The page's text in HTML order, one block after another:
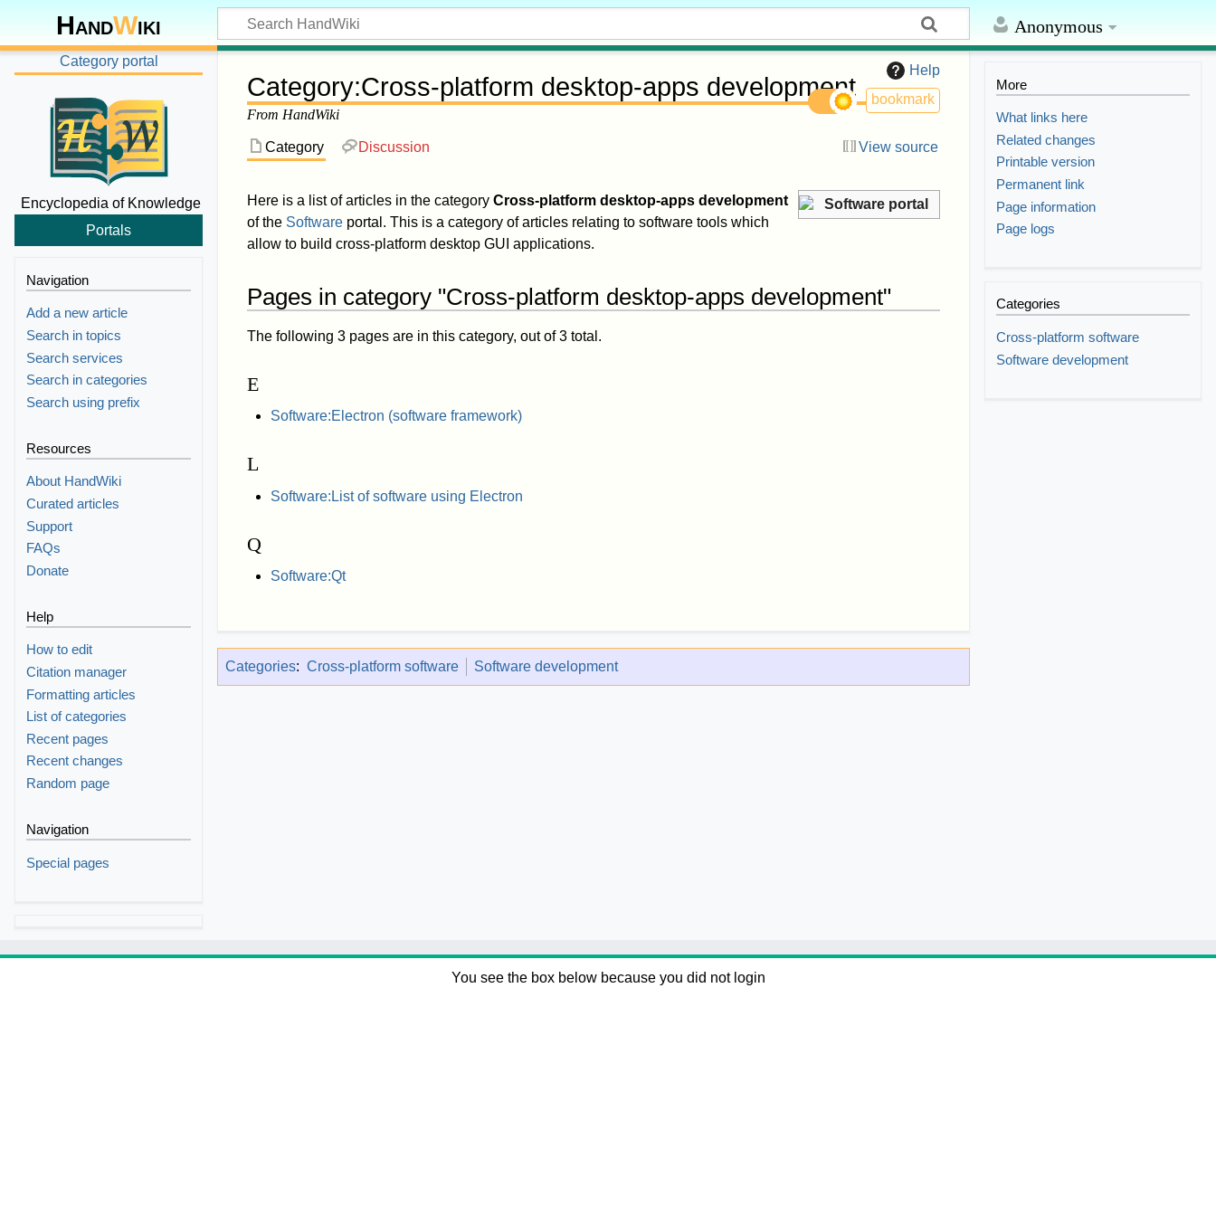
Anonymous
HandWiki
Help
Category:Cross-platform desktop-apps development
From HandWiki
bookmark
Category Discussion View source
Software portal
Here is a list of articles in the category Cross-platform desktop-apps development
of the Software portal. This is a category of articles relating to software tools which
allow to build cross-platform desktop GUI applications.
Pages in category "Cross-platform desktop-apps development"
The following 3 pages are in this category, out of 3 total.
E
Software:Electron (software framework)
L
Software:List of software using Electron
Q
Software:Qt
Categories: Cross-platform software Software development
Category portal
Encyclopedia of Knowledge
Portals
Navigation
Add a new article
Search in topics
Search services
Search in categories
Search using prefix
Resources
About HandWiki
Curated articles
Support
FAQs
Donate
Help
How to edit
Citation manager
Formatting articles
List of categories
Recent pages
Recent changes
Random page
Navigation
Special pages
More
What links here
Related changes
Printable version
Permanent link
Page information
Page logs
Categories
Cross-platform software
Software development
You see the box below because you did not login